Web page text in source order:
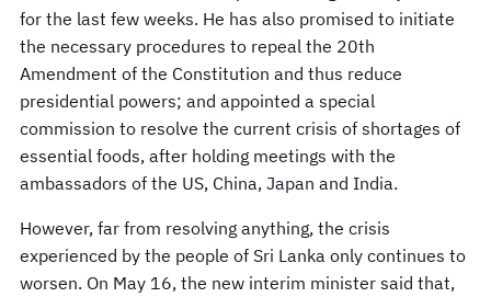
for the last few weeks. He has also promised to initiate
the necessary procedures to repeal the 20th
Amendment of the Constitution and thus reduce
presidential powers; and appointed a special
commission to resolve the current crisis of shortages of
essential foods, after holding meetings with the
ambassadors of the US, China, Japan and India.
However, far from resolving anything, the crisis
experienced by the people of Sri Lanka only continues to
worsen. On May 16, the new interim minister said that,